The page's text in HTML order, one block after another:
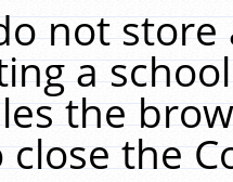
not
a
the
the